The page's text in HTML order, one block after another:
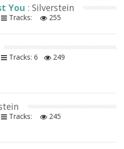
You : Silverstein
Tracks: 255
Tracks: 6
249
Tracks:
245